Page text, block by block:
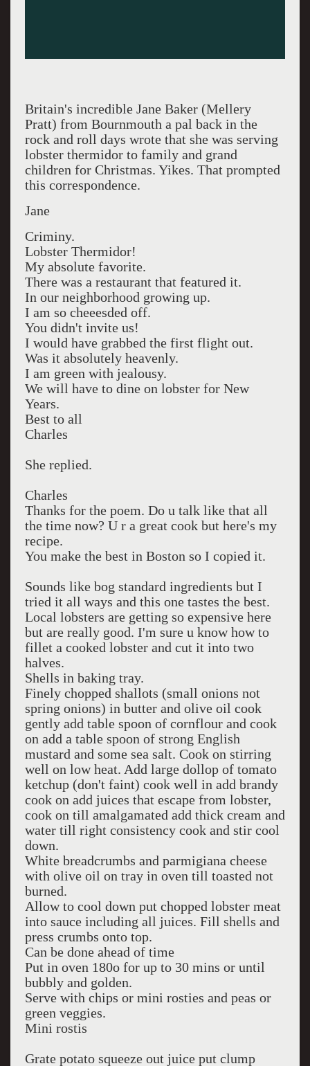
Britain's incredible Jane Baker (Mellery
Pratt) from Bournmouth a pal back in the
rock and roll days wrote that she was serving
lobster thermidor to family and grand
children for Christmas. Yikes. That prompted
this correspondence.
Jane
Criminy.
Lobster Thermidor!
My absolute favorite.
There was a restaurant that featured it.
In our neighborhood growing up.
I am so cheeesded off.
You didn't invite us!
I would have grabbed the first flight out.
Was it absolutely heavenly.
I am green with jealousy.
We will have to dine on lobster for New
Years.
Best to all
Charles
She replied.
Charles
Thanks for the poem. Do u talk like that all
the time now? U r a great cook but here's my
recipe.
You make the best in Boston so I copied it.
Sounds like bog standard ingredients but I
tried it all ways and this one tastes the best.
Local lobsters are getting so expensive here
but are really good. I'm sure u know how to
fillet a cooked lobster and cut it into two
halves.
Shells in baking tray.
Finely chopped shallots (small onions not
spring onions) in butter and olive oil cook
gently add table spoon of cornflour and cook
on add a table spoon of strong English
mustard and some sea salt. Cook on stirring
well on low heat. Add large dollop of tomato
ketchup (don't faint) cook well in add brandy
cook on add juices that escape from lobster,
cook on till amalgamated add thick cream and
water till right consistency cook and stir cool
down.
White breadcrumbs and parmigiana cheese
with olive oil on tray in oven till toasted not
burned.
Allow to cool down put chopped lobster meat
into sauce including all juices. Fill shells and
press crumbs onto top.
Can be done ahead of time
Put in oven 180o for up to 30 mins or until
bubbly and golden.
Serve with chips or mini rosties and peas or
green veggies.
Mini rostis
Grate potato squeeze out juice put clump